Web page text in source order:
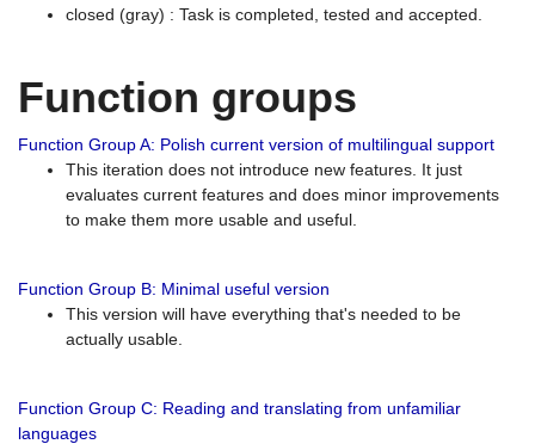
closed (gray) : Task is completed, tested and accepted.
Function groups
Function Group A: Polish current version of multilingual support
This iteration does not introduce new features. It just
evaluates current features and does minor improvements
to make them more usable and useful.
Function Group B: Minimal useful version
This version will have everything that's needed to be
actually usable.
Function Group C: Reading and translating from unfamiliar
languages